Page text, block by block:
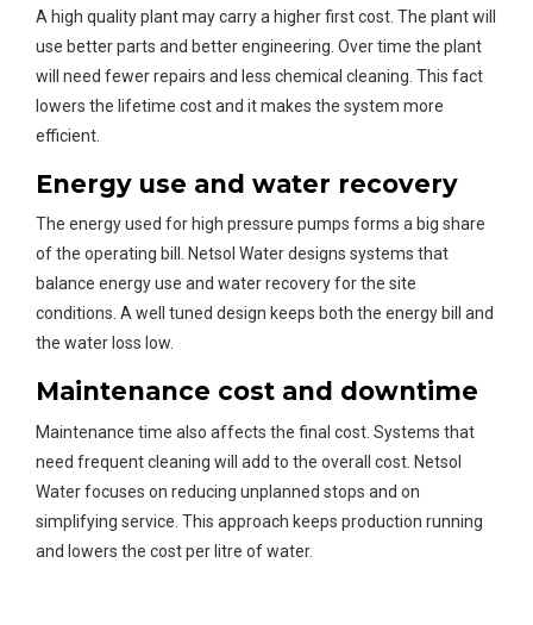
A high quality plant may carry a higher first cost. The plant will
use better parts and better engineering. Over time the plant
will need fewer repairs and less chemical cleaning. This fact
lowers the lifetime cost and it makes the system more
efficient.
Energy use and water recovery
The energy used for high pressure pumps forms a big share
of the operating bill. Netsol Water designs systems that
balance energy use and water recovery for the site
conditions. A well tuned design keeps both the energy bill and
the water loss low.
Maintenance cost and downtime
Maintenance time also affects the final cost. Systems that
need frequent cleaning will add to the overall cost. Netsol
Water focuses on reducing unplanned stops and on
simplifying service. This approach keeps production running
and lowers the cost per litre of water.